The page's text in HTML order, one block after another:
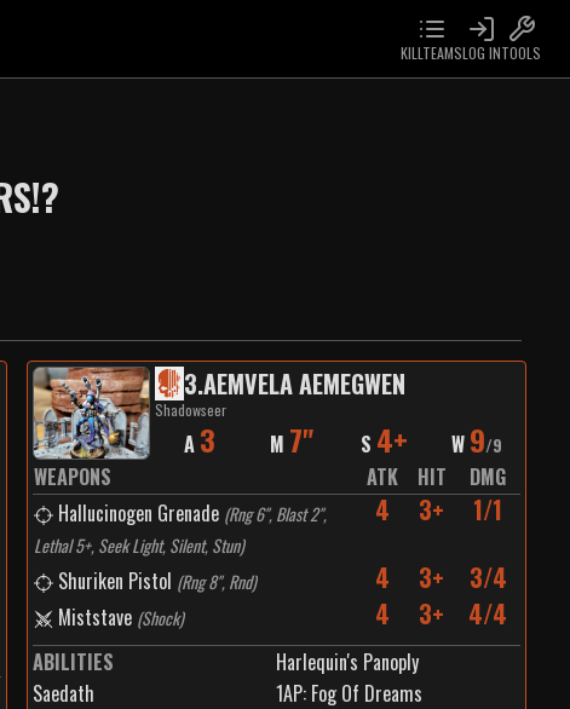
KILLTEAMSLOG INTOOLS
3.AEMVELA AEMEGWEN
Shadowseer
A 3 M 7" S 4+ W 9/9
WEAPONS ATK HIT
DMG
Hallucinogen Grenade (Rng 6", Blast 2",
Lethal 5+, Seek Light, Silent, Stun)
4 3+ 1/1
Shuriken Pistol (Rng 8", Rnd) 4 3+ 3/4
Miststave (Shock) 4 3+ 4/4
ABILITIES
Harlequin's Panoply
Saedath
1AP: Fog Of Dreams